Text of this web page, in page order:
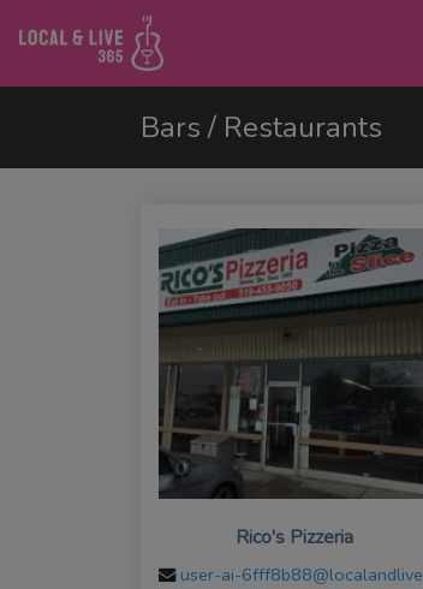
Bars / Restaurants
Rico's Pizzeria
user-ai-6fff8b88@localandlive